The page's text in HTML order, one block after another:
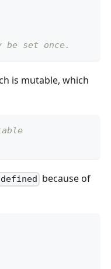
set once.
is mutable, which
because of